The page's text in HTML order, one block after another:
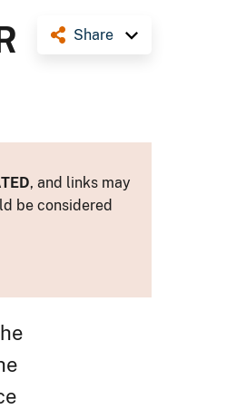
Share
, and links may
be considered